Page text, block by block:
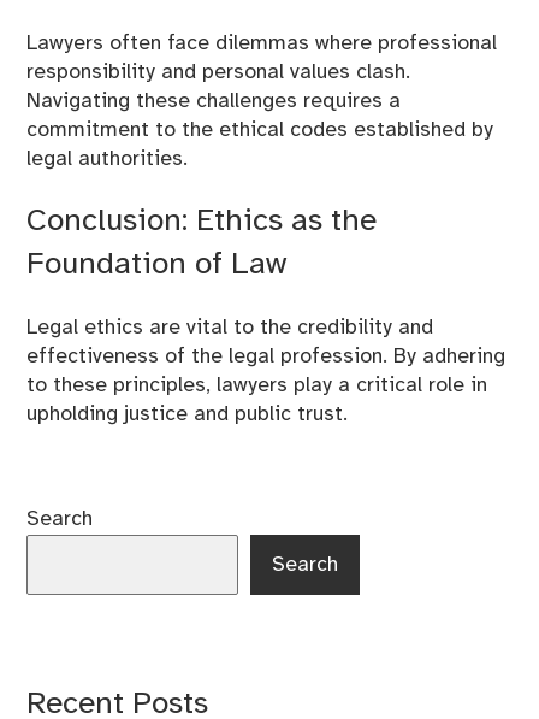
Lawyers often face dilemmas where professional
responsibility and personal values clash.
Navigating these challenges requires a
commitment to the ethical codes established by
legal authorities.
Conclusion: Ethics as the
Foundation of Law
Legal ethics are vital to the credibility and
effectiveness of the legal profession. By adhering
to these principles, lawyers play a critical role in
upholding justice and public trust.
Search
Search
Recent Posts